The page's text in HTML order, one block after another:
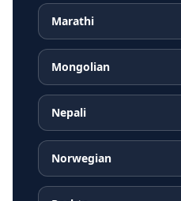
Marathi
Mongolian
Nepali
Norwegian